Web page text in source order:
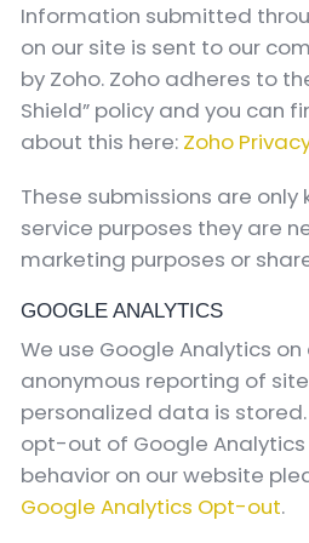
Information submitted
on our site is sent to our
by Zoho. Zoho adheres to
Shield” policy and you can
about this here: Zoho
These submissions are
service purposes they are
marketing purposes or
GOOGLE ANALYTICS
We use Google Analytics
anonymous reporting of
personalized data is
opt-out of Google
behavior on our website
Google Analytics Opt-out.